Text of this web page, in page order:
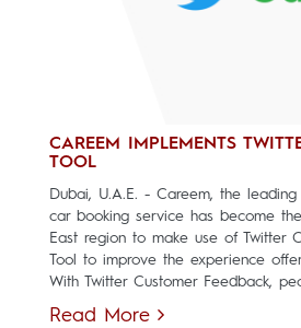
CAREEM IMPLEMENTS
TOOL
Dubai, U.A.E. - Careem, the
car booking service has become
East region to make use of Twitter
Tool to improve the experience
With Twitter Customer Feedback,
Read More